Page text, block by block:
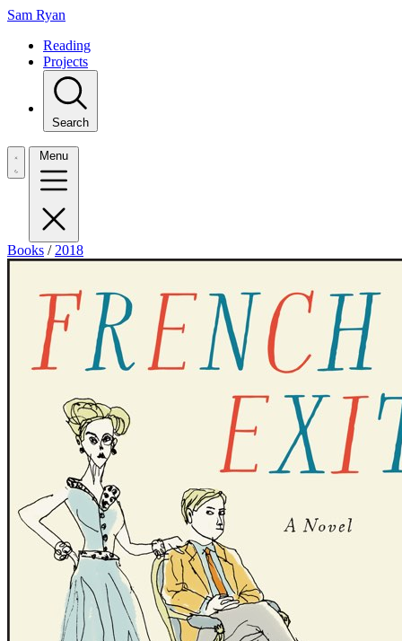
Sam Ryan
Reading
Projects
Search
Menu
Books / 2018